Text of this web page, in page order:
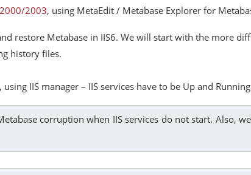
2003, using MetaEdit / Metabase Explorer for
restore Metabase in IIS6. We will start with the more
history files.
IIS manager – IIS services have to be Up and
corruption when IIS services do not start. Also,